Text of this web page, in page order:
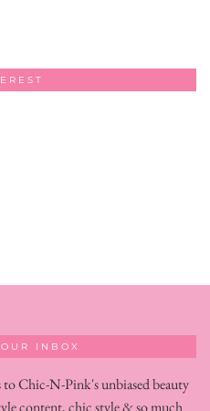
INBOX
to Chic-N-Pink's unbiased beauty
content, chic style & so much